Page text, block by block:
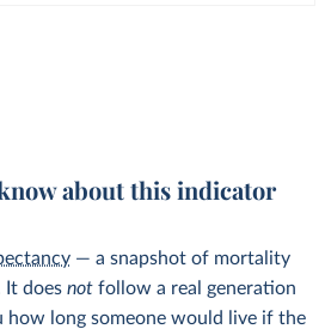
about this indicator
— a snapshot of mortality
It does not follow a real generation
how long someone would live if the